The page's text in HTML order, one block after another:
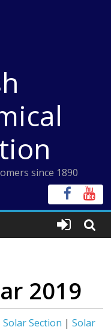
since 1890
2019
Solar Section |Solar